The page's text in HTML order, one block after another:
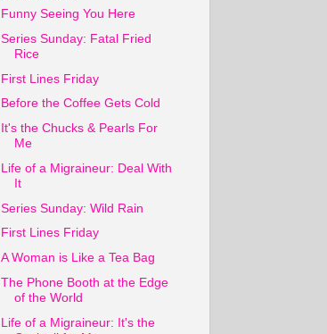
Funny Seeing You Here
Series Sunday: Fatal Fried
Rice
First Lines Friday
Before the Coffee Gets Cold
It's the Chucks & Pearls For
Me
Life of a Migraineur: Deal With
It
Series Sunday: Wild Rain
First Lines Friday
A Woman is Like a Tea Bag
The Phone Booth at the Edge
of the World
Life of a Migraineur: It's the